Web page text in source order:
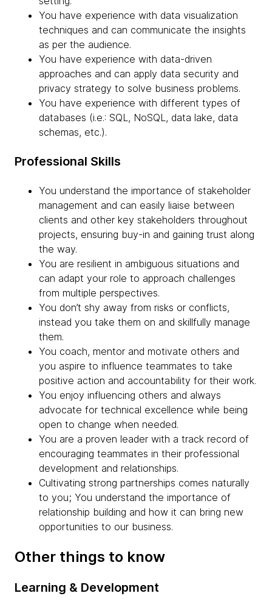
You have experience with data visualization
techniques and can communicate the insights
as per the audience.
You have experience with data-driven
approaches and can apply data security and
privacy strategy to solve business problems.
You have experience with different types of
databases (i.e.: SQL, NoSQL, data lake, data
schemas, etc.).
Professional Skills
You understand the importance of stakeholder
management and can easily liaise between
clients and other key stakeholders throughout
projects, ensuring buy-in and gaining trust along
the way.
You are resilient in ambiguous situations and
can adapt your role to approach challenges
from multiple perspectives.
You don’t shy away from risks or conflicts,
instead you take them on and skillfully manage
them.
You coach, mentor and motivate others and
you aspire to influence teammates to take
positive action and accountability for their work.
You enjoy influencing others and always
advocate for technical excellence while being
open to change when needed.
You are a proven leader with a track record of
encouraging teammates in their professional
development and relationships.
Cultivating strong partnerships comes naturally
to you; You understand the importance of
relationship building and how it can bring new
opportunities to our business.
Other things to know
Learning & Development